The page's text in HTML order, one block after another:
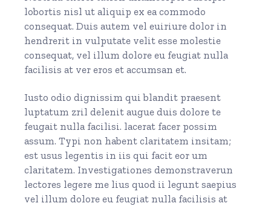
lobortis nisl ut aliquip ex ea commodo
consequat. Duis autem vel euiriure dolor in
hendrerit in vulputate velit esse molestie
consequat, vel illum dolore eu feugiat nulla
facilisis at ver eros et accumsan et.
Iusto odio dignissim qui blandit praesent
luptatum zril delenit augue duis dolore te
feugait nulla facilisi. lacerat facer possim
assum. Typi non habent claritatem insitam;
est usus legentis in iis qui facit eor um
claritatem. Investigationes demonstraverun
lectores legere me lius quod ii legunt saepius
vel illum dolore eu feugiat nulla facilisis at